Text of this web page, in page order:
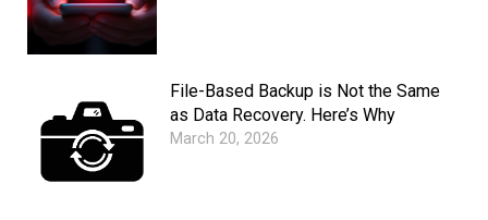
File-Based Backup is Not the Same
as Data Recovery. Here’s Why
March 20, 2026